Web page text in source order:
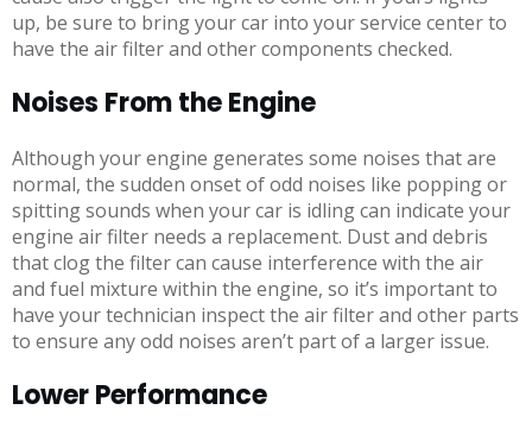
up, be sure to bring your car into your service center to
have the air filter and other components checked.
Noises From the Engine
Although your engine generates some noises that are
normal, the sudden onset of odd noises like popping or
spitting sounds when your car is idling can indicate your
engine air filter needs a replacement. Dust and debris
that clog the filter can cause interference with the air
and fuel mixture within the engine, so it’s important to
have your technician inspect the air filter and other parts
to ensure any odd noises aren’t part of a larger issue.
Lower Performance